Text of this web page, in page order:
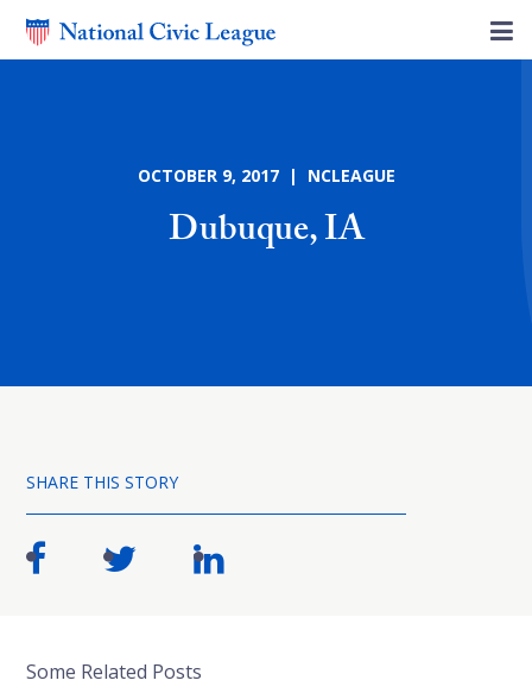
OCTOBER 9, 2017 | NCLEAGUE
Dubuque, IA
SHARE THIS STORY
Some Related Posts